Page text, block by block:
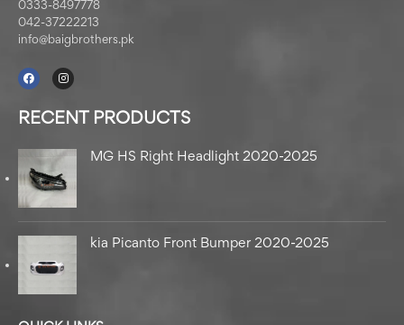
0333-8497778
042-37222213
info@baigbrothers.pk
RECENT PRODUCTS
MG HS Right Headlight 2020-2025
kia Picanto Front Bumper 2020-2025